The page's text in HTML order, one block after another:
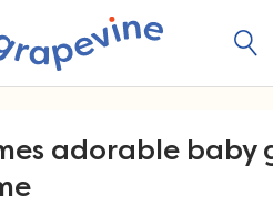
adorable baby